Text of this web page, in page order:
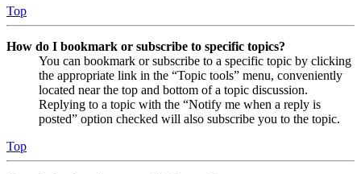
Top
How do I bookmark or subscribe to specific topics?
You can bookmark or subscribe to a specific topic by clicking
the appropriate link in the “Topic tools” menu, conveniently
located near the top and bottom of a topic discussion.
Replying to a topic with the “Notify me when a reply is
posted” option checked will also subscribe you to the topic.
Top